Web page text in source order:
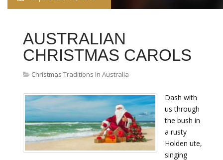
AUSTRALIAN
CHRISTMAS CAROLS
Christmas Traditions In Australia
Dash with
us through
the bush in
a rusty
Holden ute,
singing